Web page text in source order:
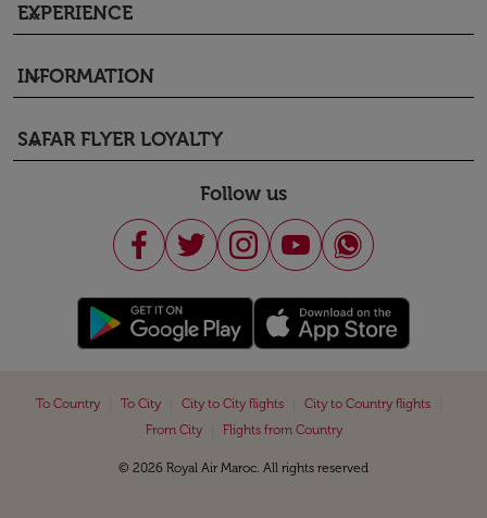
EXPERIENCE
keyboard_arrow_down
INFORMATION
keyboard_arrow_down
SAFAR FLYER LOYALTY
keyboard_arrow_down
Follow us
To Country To City City to City flights City to Country flights
From City
Flights from Country
© 2026 Royal Air Maroc. All rights reserved